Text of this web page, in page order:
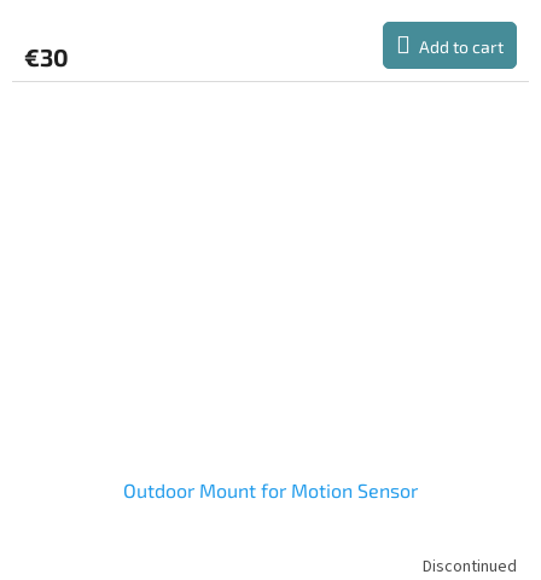
€30 Add to cart
Outdoor Mount for Motion Sensor
Discontinued